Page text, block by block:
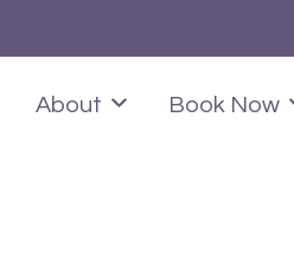
About Book Now